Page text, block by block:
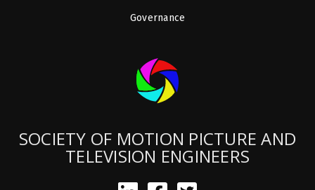
Governance
SOCIETY OF MOTION PICTURE AND
TELEVISION ENGINEERS